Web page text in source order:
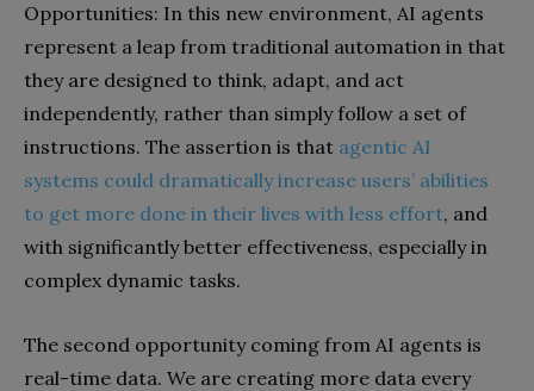
Opportunities: In this new environment, AI agents
represent a leap from traditional automation in that
they are designed to think, adapt, and act
independently, rather than simply follow a set of
instructions. The assertion is that agentic AI
systems could dramatically increase users’ abilities
to get more done in their lives with less effort, and
with significantly better effectiveness, especially in
complex dynamic tasks.
The second opportunity coming from AI agents is
real-time data. We are creating more data every